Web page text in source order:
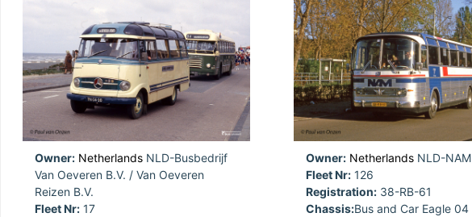
Owner: Netherlands NLD-Busbedrijf
Van Oeveren B.V. / Van Oeveren
Reizen B.V.
Fleet Nr: 17
Owner: NetherlandsNLD-NAM
Fleet Nr:126
Registration:38-RB-61
Chassis:Bus and Car Eagle 04